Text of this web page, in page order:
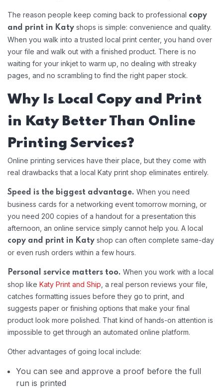
The reason people keep coming back to professional copy
and print in Katy shops is simple: convenience and quality.
When you walk into a trusted local print center, you hand over
your file and walk out with a finished product. There is no
waiting for your inkjet to warm up, no dealing with streaky
pages, and no scrambling to find the right paper stock.
Why Is Local Copy and Print
in Katy Better Than Online
Printing Services?
Online printing services have their place, but they come with
real drawbacks that a local Katy print shop eliminates entirely.
Speed is the biggest advantage. When you need
business cards for a networking event tomorrow morning, or
you need 200 copies of a handout for a presentation this
afternoon, an online service simply cannot help you. A local
copy and print in Katy shop can often complete same-day
or even rush orders within a few hours.
Personal service matters too. When you work with a local
shop like Katy Print and Ship , a real person reviews your file,
catches formatting issues before they go to print, and
suggests paper or finishing options that make your final
product look more polished. That kind of hands-on attention is
impossible to get through an automated online platform.
Other advantages of going local include:
You can see and approve a proof before the full
run is printed